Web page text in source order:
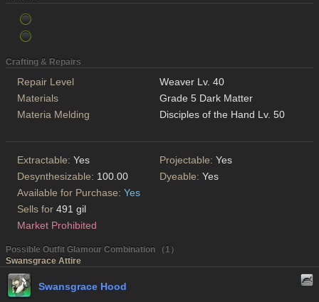
Crafting & Repairs
Repair Level
Weaver Lv. 40
Materials
Grade 5 Dark Matter
Materia Melding
Disciples of the Hand Lv. 50
Extractable: Yes Projectable: Yes
Desynthesizable: 100.00 Dyeable: Yes
Available for Purchase: Yes
Sells for 491 gil
Market Prohibited
Possible Outfit Glamour Combination （1）
Swansgrace Attire
Swansgrace Hood